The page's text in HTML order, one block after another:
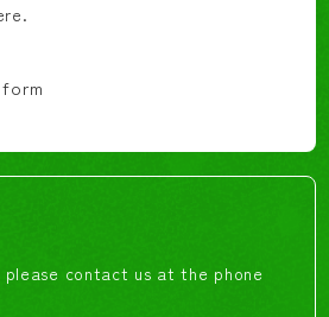
contact us at the phone